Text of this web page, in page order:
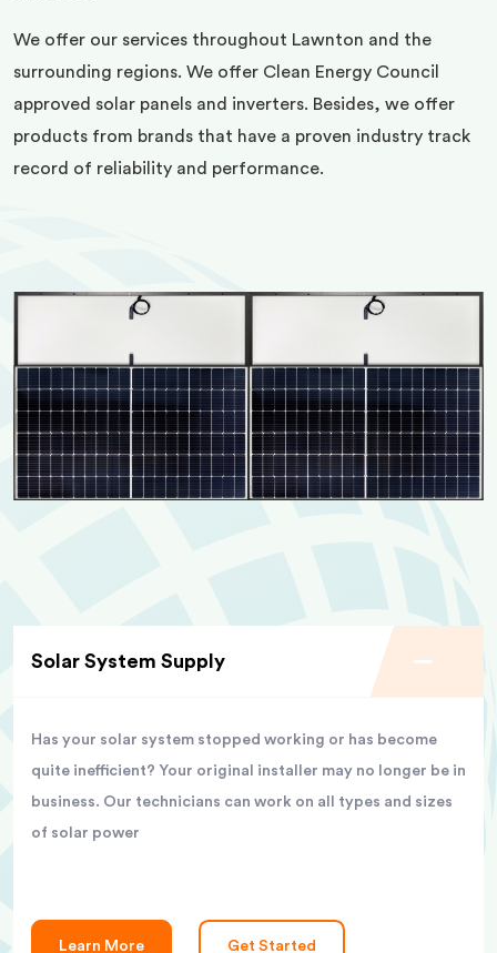
We offer our services throughout Lawnton and the
surrounding regions. We offer Clean Energy Council
approved solar panels and inverters. Besides, we offer
products from brands that have a proven industry track
record of reliability and performance.
Solar System Supply
Has your solar system stopped working or has become
quite inefficient? Your original installer may no longer be in
business. Our technicians can work on all types and sizes
of solar power
Learn More Get Started